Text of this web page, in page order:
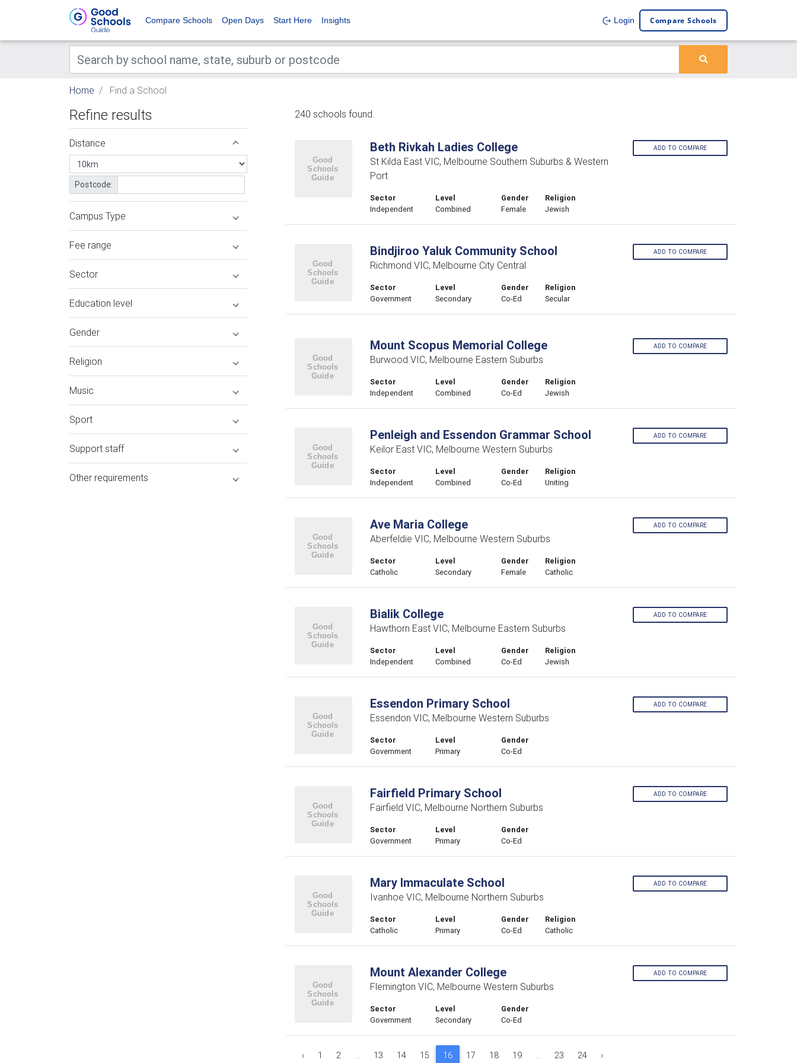
Compare Schools Open Days Start Here Insights Login Compare Schools
Home Find a School
Refine results
Distance
Postcode:
Campus Type
Fee range
Sector
Education level
Gender
Religion
Music
Sport
Support staff
Other requirements
240 schools found.
Beth Rivkah Ladies College
St Kilda East VIC, Melbourne Southern Suburbs & Western
Port
Sector
Independent
Level
Combined
Gender
Female
Religion
Jewish
ADD TO COMPARE
Bindjiroo Yaluk Community School
Richmond VIC, Melbourne City Central
Sector
Government
Level
Secondary
Gender
Co-Ed
Religion
Secular
ADD TO COMPARE
Mount Scopus Memorial College
Burwood VIC, Melbourne Eastern Suburbs
Sector
Independent
Level
Combined
Gender
Co-Ed
Religion
Jewish
ADD TO COMPARE
Penleigh and Essendon Grammar School
Keilor East VIC, Melbourne Western Suburbs
Sector
Independent
Level
Combined
Gender
Co-Ed
Religion
Uniting
ADD TO COMPARE
Ave Maria College
Aberfeldie VIC, Melbourne Western Suburbs
Sector
Catholic
Level
Secondary
Gender
Female
Religion
Catholic
ADD TO COMPARE
Bialik College
Hawthorn East VIC, Melbourne Eastern Suburbs
Sector
Independent
Level
Combined
Gender
Co-Ed
Religion
Jewish
ADD TO COMPARE
Essendon Primary School
Essendon VIC, Melbourne Western Suburbs
Sector
Government
Level
Primary
Gender
Co-Ed
ADD TO COMPARE
Fairfield Primary School
Fairfield VIC, Melbourne Northern Suburbs
Sector
Government
Level
Primary
Gender
Co-Ed
ADD TO COMPARE
Mary Immaculate School
Ivanhoe VIC, Melbourne Northern Suburbs
Sector
Catholic
Level
Primary
Gender
Co-Ed
Religion
Catholic
ADD TO COMPARE
Mount Alexander College
Flemington VIC, Melbourne Western Suburbs
Sector
Government
Level
Secondary
Gender
Co-Ed
ADD TO COMPARE
‹ 1 2 ... 13 14 15 16 17 18 19 ... 23 24 ›